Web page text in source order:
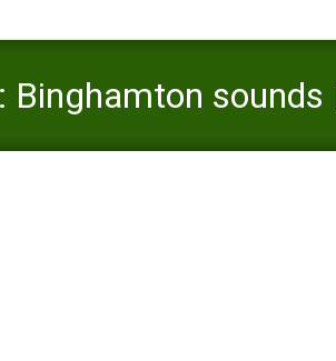
Binghamton